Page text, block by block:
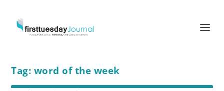
Tag: word of the week